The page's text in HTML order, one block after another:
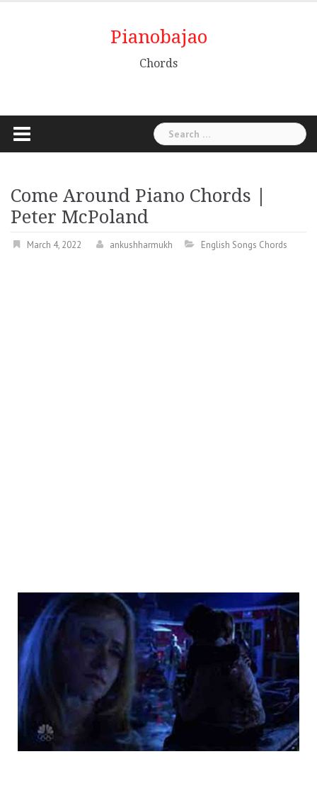
Pianobajao
Chords
Come Around Piano Chords |
Peter McPoland
March 4, 2022 ankushharmukh English Songs Chords